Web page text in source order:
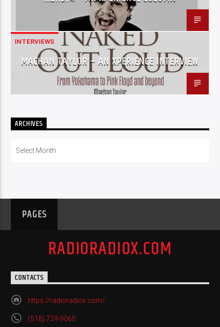
INTERVIEWS
MACHAN TAYLOR – AN XPERIENCE INTERVIEW
ARCHIVES
PAGES
RADIORADIOX.COM
CONTACTS
https://radioradiox.com/
(518) 729-9060